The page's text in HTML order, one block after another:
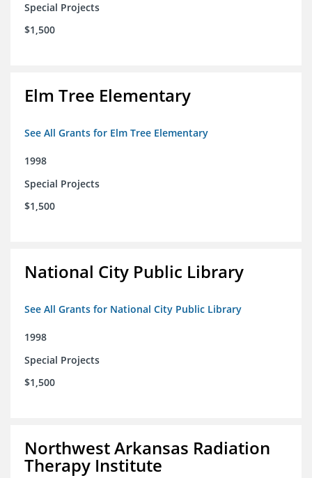
Special Projects
$1,500
Elm Tree Elementary
See All Grants for Elm Tree Elementary
1998
Special Projects
$1,500
National City Public Library
See All Grants for National City Public Library
1998
Special Projects
$1,500
Northwest Arkansas Radiation
Therapy Institute